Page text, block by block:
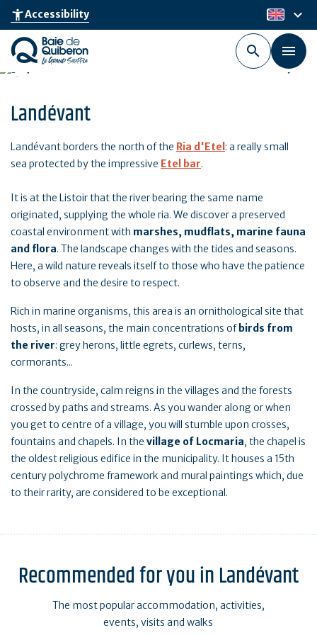
Skip
main
content
accessibility_newAccessibility en
keyboard_arrow_down
Landévant
Landévant borders the north of the Ria d'Etel : a really small
sea protected by the impressive Etel bar.
It is at the Listoir that the river bearing the same name
originated, supplying the whole ria. We discover a preserved
coastal environment with marshes, mudflats, marine fauna
and flora. The landscape changes with the tides and seasons.
Here, a wild nature reveals itself to those who have the patience
to observe and the desire to respect.
Rich in marine organisms, this area is an ornithological site that
hosts, in all seasons, the main concentrations of birds from
the river: grey herons, little egrets, curlews, terns,
cormorants...
In the countryside, calm reigns in the villages and the forests
crossed by paths and streams. As you wander along or when
you get to centre of a village, you will stumble upon crosses,
fountains and chapels. In the village of Locmaria, the chapel is
the oldest religious edifice in the municipality. It houses a 15th
century polychrome framework and mural paintings which, due
to their rarity, are considered to be exceptional.
Recommended for you in Landévant
The most popular accommodation, activities,
events, visits and walks